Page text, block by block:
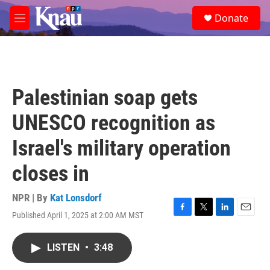
Skip to main content
M
e
e
a
Donate
Palestinian soap gets
UNESCO recognition as
Israel's military operation
closes in
NPR | By Kat Lonsdorf
Published April 1, 2025 at 2:00 AM MST
F
T
L
E
LISTEN • 3:48